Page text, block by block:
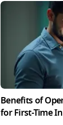
Benefits of
for First-Time